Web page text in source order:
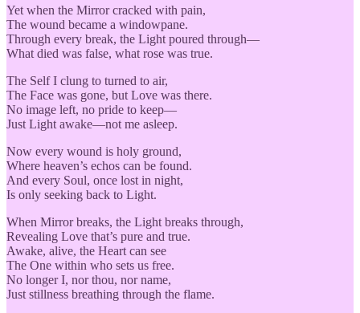
Yet when the Mirror cracked with pain,
The wound became a windowpane.
Through every break, the Light poured through—
What died was false, what rose was true.
The Self I clung to turned to air,
The Face was gone, but Love was there.
No image left, no pride to keep—
Just Light awake—not me asleep.
Now every wound is holy ground,
Where heaven’s echos can be found.
And every Soul, once lost in night,
Is only seeking back to Light.
When Mirror breaks, the Light breaks through,
Revealing Love that’s pure and true.
Awake, alive, the Heart can see
The One within who sets us free.
No longer I, nor thou, nor name,
Just stillness breathing through the flame.